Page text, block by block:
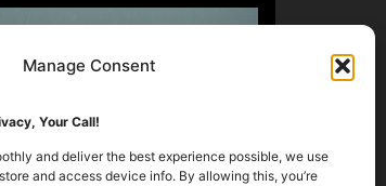
Manage Consent
Your Call!
and deliver the best experience possible, we use
and access device info. By allowing this, you’re